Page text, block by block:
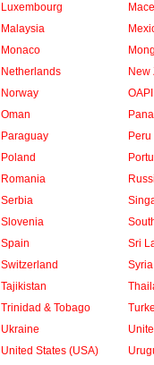
Luxembourg
Malaysia
Monaco
Netherlands
New
Norway
OAPI
Oman
Paraguay
Peru
Poland
Romania
Serbia
Slovenia
Spain
Sri
Switzerland
Syria
Tajikistan
Trinidad & Tobago
Ukraine
United States (USA)